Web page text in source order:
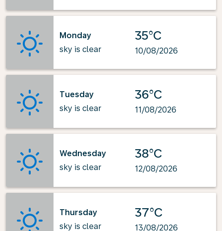
Monday
sky is clear
35°C
10/08/2026
Tuesday
sky is clear
36°C
11/08/2026
Wednesday
sky is clear
38°C
12/08/2026
Thursday
sky is clear
37°C
13/08/2026